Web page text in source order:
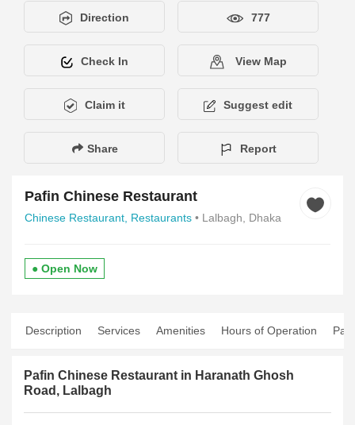
Direction 777
Check In View Map
Claim it Suggest edit
Share Report
Pafin Chinese Restaurant
Chinese Restaurant, Restaurants • Lalbagh, Dhaka
● Open Now
Description Services Amenities Hours of Operation
Pafin Chinese Restaurant in Haranath Ghosh
Road, Lalbagh